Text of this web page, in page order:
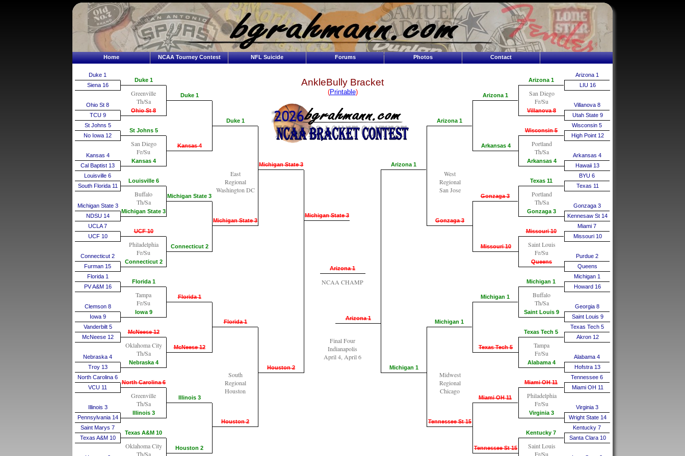
Home NCAA Tourney Contest NFL Suicide Forums Photos Contact
Duke 1
Siena 16
Ohio St 8
TCU 9
St Johns 5
No Iowa 12
Kansas 4
Cal Baptist 13
Louisville 6
South Florida 11
Michigan State 3
NDSU 14
UCLA 7
UCF 10
Connecticut 2
Furman 15
Florida 1
PV A&M 16
Clemson 8
Iowa 9
Vanderbilt 5
McNeese 12
Nebraska 4
Troy 13
North Carolina 6
VCU 11
Illinois 3
Pennsylvania 14
Saint Marys 7
Texas A&M 10
Duke 1
Greenville
Th/Sa
Ohio St 8
St Johns 5
San Diego
Fr/Su
Kansas 4
Louisville 6
Buffalo
Th/Sa
Michigan State 3
UCF 10
Philadelphia
Fr/Su
Connecticut 2
Florida 1
Tampa
Fr/Su
Iowa 9
McNeese 12
Oklahoma City
Th/Sa
Nebraska 4
North Carolina 6
Greenville
Th/Sa
Illinois 3
Texas A&M 10
Oklahoma City
Th/Sa
Duke 1
Kansas 4
Michigan State 3
Connecticut 2
Florida 1
McNeese 12
Illinois 3
Houston 2
Duke 1
East
Regional
Washington DC
Michigan State 3
Florida 1
South
Regional
Houston
Houston 2
AnkleBully Bracket
(Printable)
Michigan State 3
Houston 2
Michigan State 3
Arizona 1
NCAA CHAMP
Arizona 1
Final Four
Indianapolis
April 4, April 6
Arizona 1
Michigan 1
Arizona 1
West
Regional
San Jose
Gonzaga 3
Michigan 1
Midwest
Regional
Chicago
Tennessee St 15
Arizona 1
Arkansas 4
Gonzaga 3
Missouri 10
Michigan 1
Texas Tech 5
Miami OH 11
Tennessee St 15
Arizona 1
San Diego
Fr/Su
Villanova 8
Wisconsin 5
Portland
Th/Sa
Arkansas 4
Texas 11
Portland
Th/Sa
Gonzaga 3
Missouri 10
Saint Louis
Fr/Su
Queens
Michigan 1
Buffalo
Th/Sa
Saint Louis 9
Texas Tech 5
Tampa
Fr/Su
Alabama 4
Miami OH 11
Philadelphia
Fr/Su
Virginia 3
Kentucky 7
Saint Louis
Fr/Su
Arizona 1
LIU 16
Villanova 8
Utah State 9
Wisconsin 5
High Point 12
Arkansas 4
Hawaii 13
BYU 6
Texas 11
Gonzaga 3
Kennesaw St 14
Miami 7
Missouri 10
Purdue 2
Queens
Michigan 1
Howard 16
Georgia 8
Saint Louis 9
Texas Tech 5
Akron 12
Alabama 4
Hofstra 13
Tennessee 6
Miami OH 11
Virginia 3
Wright State 14
Kentucky 7
Santa Clara 10